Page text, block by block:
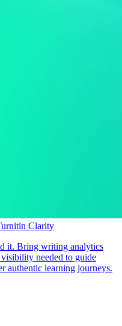
Clarity
it. Bring writing analytics
needed to guide
authentic learning journeys.